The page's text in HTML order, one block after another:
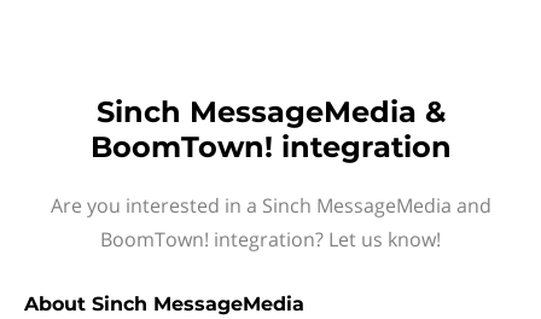
Sinch MessageMedia &
BoomTown! integration
Are you interested in a Sinch MessageMedia and
BoomTown! integration? Let us know!
About Sinch MessageMedia